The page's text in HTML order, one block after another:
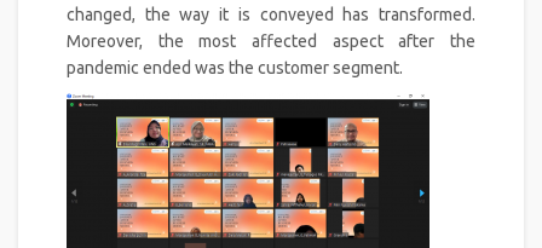
changed, the way it is conveyed has transformed.
Moreover, the most affected aspect after the
pandemic ended was the customer segment.